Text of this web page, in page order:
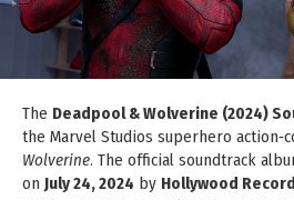
The Deadpool & Wolverine (2024)
the Marvel Studios superhero
Wolverine. The official soundtrack
on July 24, 2024 by Hollywood